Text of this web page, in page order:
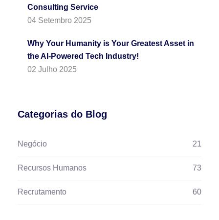
Consulting Service
04 Setembro 2025
Why Your Humanity is Your Greatest Asset in
the AI-Powered Tech Industry!
02 Julho 2025
Categorias do Blog
Negócio 21
Recursos Humanos 73
Recrutamento 60